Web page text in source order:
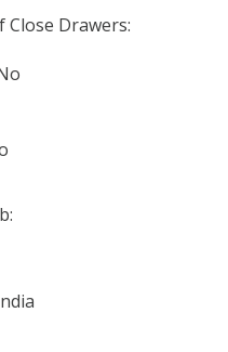
Close Drawers: